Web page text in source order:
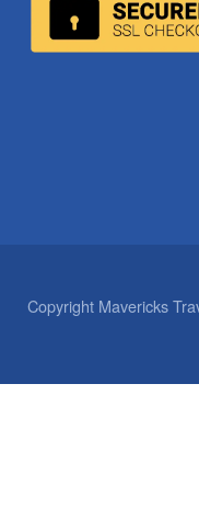
Copyright Mavericks